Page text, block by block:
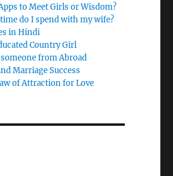
to Meet Girls or Wisdom?
do I spend with my wife?
in Hindi
Country Girl
from Abroad
Marriage Success
of Attraction for Love